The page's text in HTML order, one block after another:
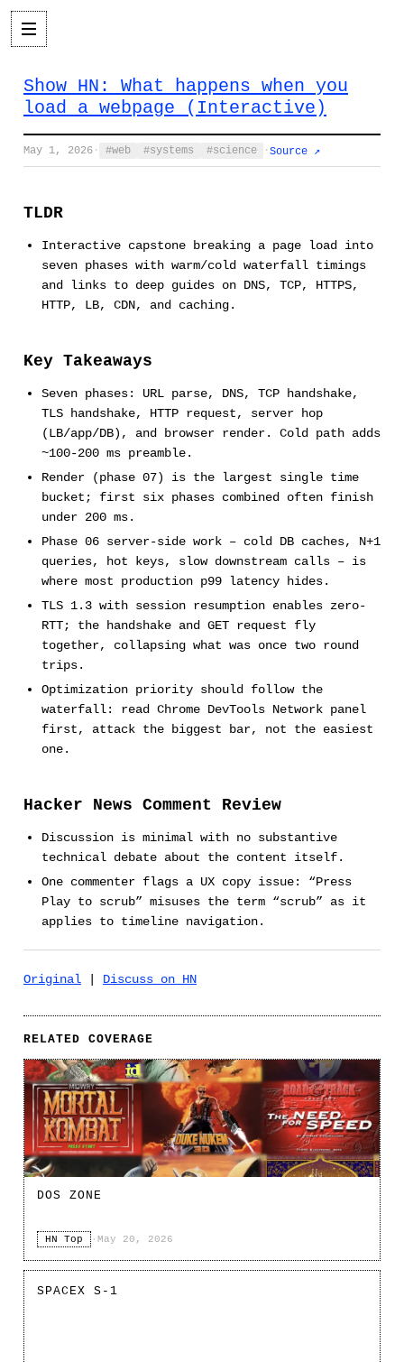
Show HN: What happens when you
load a webpage (Interactive)
May 1, 2026 · web systems science · Source ↗
TLDR
Interactive capstone breaking a page load into
seven phases with warm/cold waterfall timings
and links to deep guides on DNS, TCP, HTTPS,
HTTP, LB, CDN, and caching.
Key Takeaways
Seven phases: URL parse, DNS, TCP handshake,
TLS handshake, HTTP request, server hop
(LB/app/DB), and browser render. Cold path adds
~100-200 ms preamble.
Render (phase 07) is the largest single time
bucket; first six phases combined often finish
under 200 ms.
Phase 06 server-side work – cold DB caches, N+1
queries, hot keys, slow downstream calls – is
where most production p99 latency hides.
TLS 1.3 with session resumption enables zero-
RTT; the handshake and GET request fly
together, collapsing what was once two round
trips.
Optimization priority should follow the
waterfall: read Chrome DevTools Network panel
first, attack the biggest bar, not the easiest
one.
Hacker News Comment Review
Discussion is minimal with no substantive
technical debate about the content itself.
One commenter flags a UX copy issue: “Press
Play to scrub” misuses the term “scrub” as it
applies to timeline navigation.
Original Discuss on HN
RELATED COVERAGE
DOS ZONE
HN Top · May 20, 2026
SPACEX S-1